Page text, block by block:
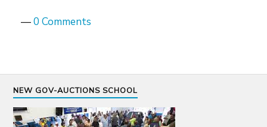
—0 Comments
NEW GOV-AUCTIONS SCHOOL